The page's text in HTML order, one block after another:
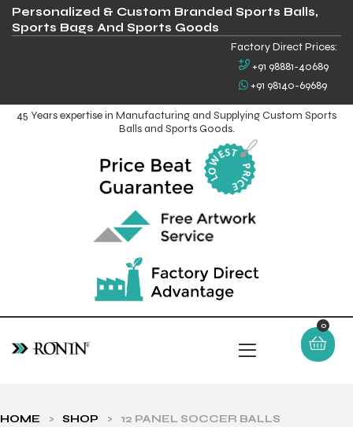
Personalized & Custom Branded Sports Balls,
Sports Bags And Sports Goods
Factory Direct Prices:
+91 98881-40689
+91 98140-69689
45 Years expertise in Manufacturing and Supplying Custom Sports
Balls and Sports Goods.
0
HOME > SHOP > 12 PANEL SOCCER BALLS